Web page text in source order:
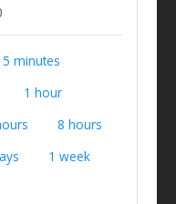
5 minutes
1 hour
8 hours
1 week